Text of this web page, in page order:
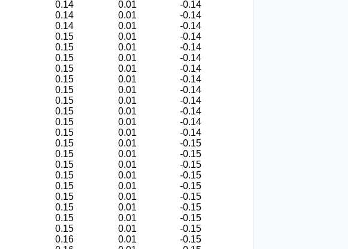
0.14 0.01
-0.14
0.14 0.01
-0.14
0.14 0.01
-0.14
0.15 0.01
-0.14
0.15 0.01
-0.14
0.15 0.01
-0.14
0.15 0.01
-0.14
0.15 0.01
-0.14
0.15 0.01
-0.14
0.15 0.01
-0.14
0.15 0.01
-0.14
0.15 0.01
-0.14
0.15 0.01
-0.14
0.15 0.01
-0.15
0.15 0.01
-0.15
0.15 0.01
-0.15
0.15 0.01
-0.15
0.15 0.01
-0.15
0.15 0.01
-0.15
0.15 0.01
-0.15
0.15 0.01
-0.15
0.15 0.01
-0.15
0.16 0.01
-0.15